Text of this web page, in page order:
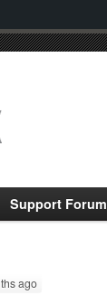
Support
ago